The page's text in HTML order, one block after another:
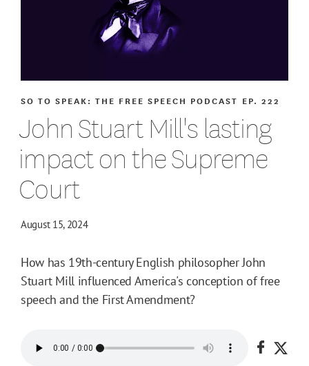
John Stuart Mill's lasting
impact on the Supreme
Court
SO TO SPEAK: THE FREE SPEECH PODCAST EP. 222
August 15, 2024
How has 19th-century English philosopher John
Stuart Mill influenced America's conception of free
speech and the First Amendment?
Share